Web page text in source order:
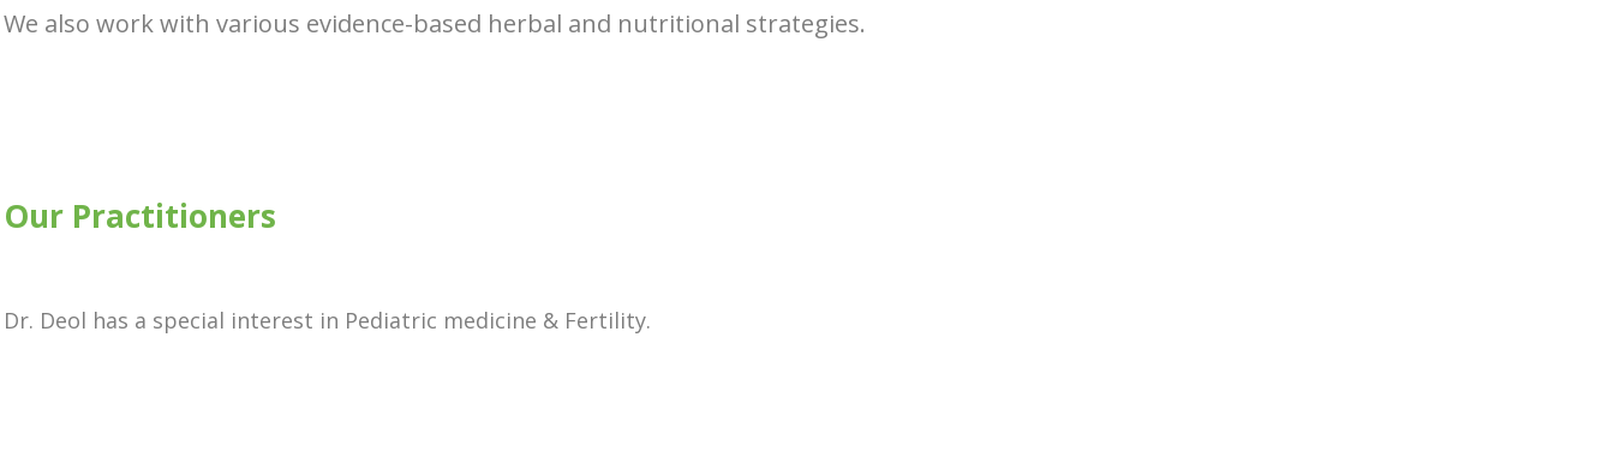
We also work with various evidence-based herbal and nutritional strategies.
Our Practitioners
Dr. Deol has a special interest in Pediatric medicine & Fertility.